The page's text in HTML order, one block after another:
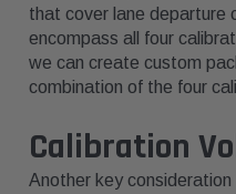
that cover lane departure
encompass all four
we can create custom
combination of the four
Calibration
Another key